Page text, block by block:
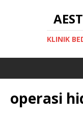
KLINIK
operasi